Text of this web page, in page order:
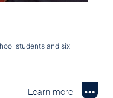
students and six
Learn more